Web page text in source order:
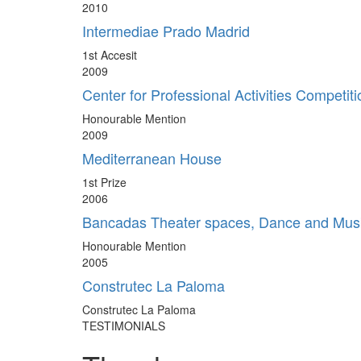
2010
Intermediae Prado Madrid
1st Accesit
2009
Center for Professional Activities
Honourable Mention
2009
Mediterranean House
1st Prize
2006
Bancadas Theater spaces, Dance and
Honourable Mention
2005
Construtec La Paloma
Construtec La Paloma
TESTIMONIALS